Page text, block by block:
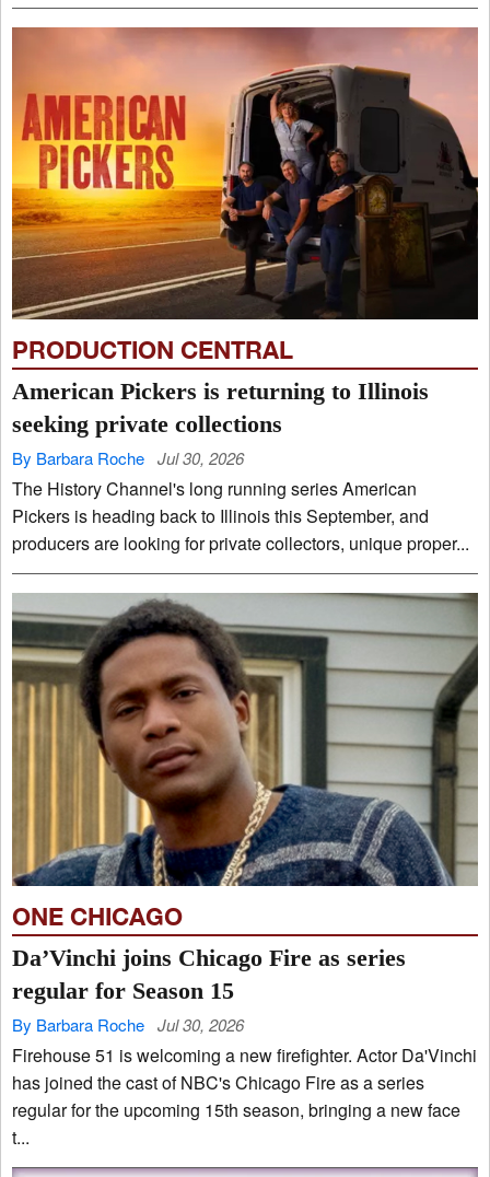
PRODUCTION CENTRAL
American Pickers is returning to Illinois
seeking private collections
By Barbara Roche Jul 30, 2026
The History Channel's long running series American
Pickers is heading back to Illinois this September, and
producers are looking for private collectors, unique proper...
ONE CHICAGO
Da’Vinchi joins Chicago Fire as series
regular for Season 15
By Barbara Roche Jul 30, 2026
Firehouse 51 is welcoming a new firefighter. Actor Da'Vinchi
has joined the cast of NBC's Chicago Fire as a series
regular for the upcoming 15th season, bringing a new face
t...